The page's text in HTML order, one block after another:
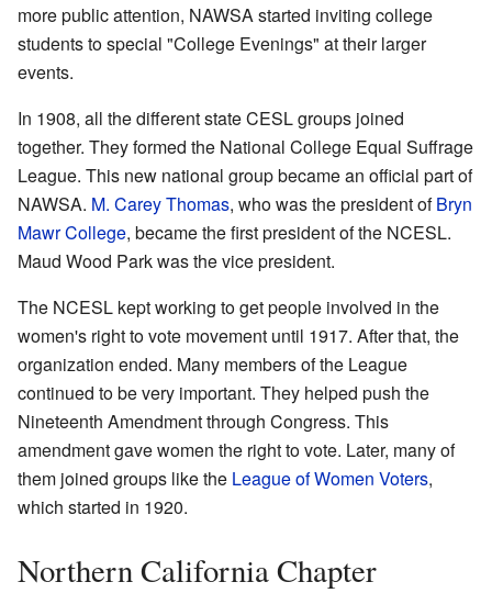
more public attention, NAWSA started inviting college
students to special "College Evenings" at their larger
events.
In 1908, all the different state CESL groups joined
together. They formed the National College Equal Suffrage
League. This new national group became an official part of
NAWSA. M. Carey Thomas, who was the president ofBryn
Mawr College, became the first president of the NCESL.
Maud Wood Park was the vice president.
The NCESL kept working to get people involved in the
women's right to vote movement until 1917. After that, the
organization ended. Many members of the League
continued to be very important. They helped push the
Nineteenth Amendment through Congress. This
amendment gave women the right to vote. Later, many of
them joined groups like the League of Women Voters,
which started in 1920.
Northern California Chapter